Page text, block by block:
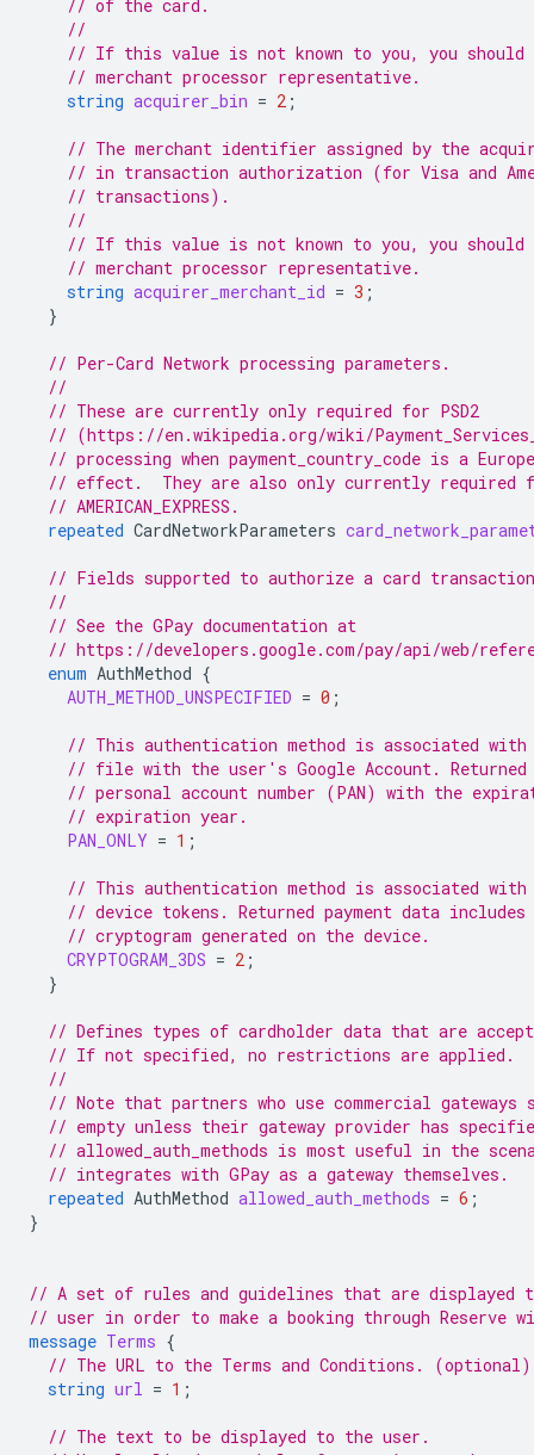
// of the card.
//
// If this value is not known to you, you should
// merchant processor representative.
string acquirer_bin = 2 ;
// The merchant identifier assigned by the
// in transaction authorization (for Visa and
// transactions).
//
// If this value is not known to you, you should
// merchant processor representative.
string acquirer_merchant_id = 3 ;
}
// Per-Card Network processing parameters.
//
// These are currently only required for PSD2
// (https://en.wikipedia.org/wiki/
// processing when payment_country_code is a
// effect.  They are also only currently required
// AMERICAN_EXPRESS.
repeated CardNetworkParameters
// Fields supported to authorize a card
//
// See the GPay documentation at
// https://developers.google.com/pay/api/web/
enum AuthMethod {
AUTH_METHOD_UNSPECIFIED = 0 ;
// This authentication method is associated with
// file with the user's Google Account. Returned
// personal account number (PAN) with the
// expiration year.
PAN_ONLY = 1 ;
// This authentication method is associated with
// device tokens. Returned payment data includes
// cryptogram generated on the device.
CRYPTOGRAM_3DS = 2 ;
}
// Defines types of cardholder data that are
// If not specified, no restrictions are applied.
//
// Note that partners who use commercial
// empty unless their gateway provider has
// allowed_auth_methods is most useful in the
// integrates with GPay as a gateway themselves.
repeated AuthMethod allowed_auth_methods = 6 ;
}
// A set of rules and guidelines that are displayed
// user in order to make a booking through Reserve
message Terms {
// The URL to the Terms and Conditions. (optional)
string url = 1 ;
// The text to be displayed to the user.